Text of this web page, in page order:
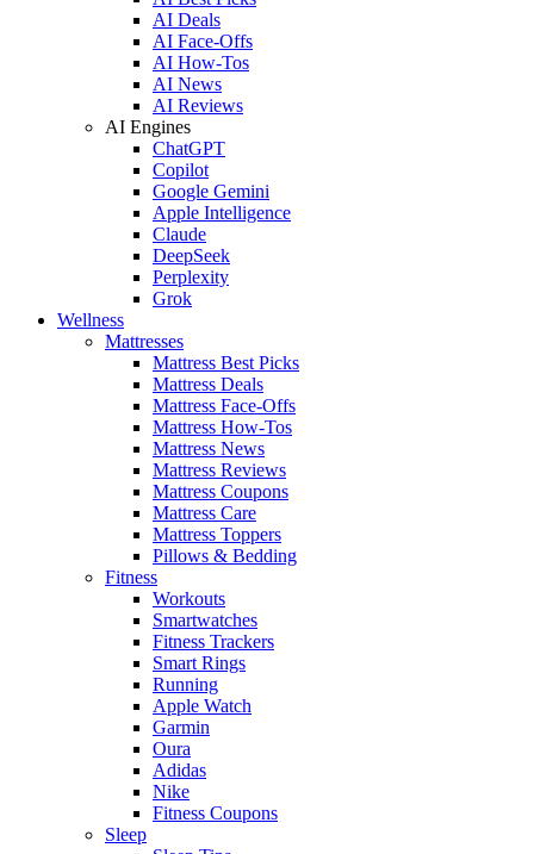
AI Deals
AI Face-Offs
AI How-Tos
AI News
AI Reviews
AI Engines
ChatGPT
Copilot
Google Gemini
Apple Intelligence
Claude
DeepSeek
Perplexity
Grok
Wellness
Mattresses
Mattress Best Picks
Mattress Deals
Mattress Face-Offs
Mattress How-Tos
Mattress News
Mattress Reviews
Mattress Coupons
Mattress Care
Mattress Toppers
Pillows & Bedding
Fitness
Workouts
Smartwatches
Fitness Trackers
Smart Rings
Running
Apple Watch
Garmin
Oura
Adidas
Nike
Fitness Coupons
Sleep